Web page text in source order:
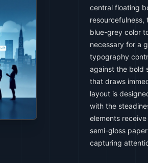
central floating
blue-grey color
necessary for a
typography
against the bold
that draws
layout is
with the
elements
semi-gloss
capturing